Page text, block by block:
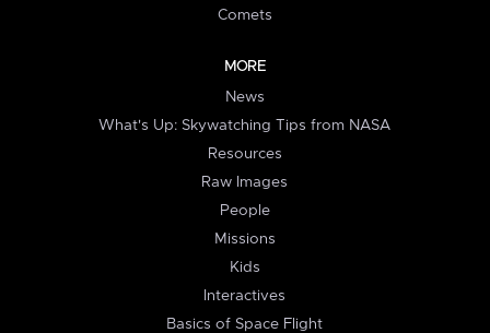
Comets
MORE
News
What's Up: Skywatching Tips from NASA
Resources
Raw Images
People
Missions
Kids
Interactives
Basics of Space Flight